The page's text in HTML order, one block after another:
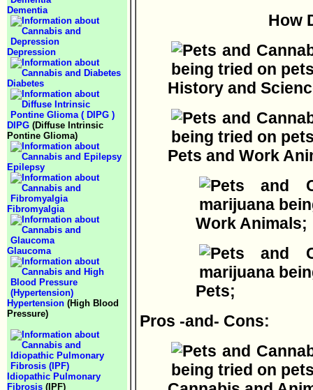
Dementia
Depression
Diabetes
DIPG (Diffuse Intrinsic
Pontine Glioma)
Epilepsy
Fibromyalgia
Glaucoma
Hypertension (High Blood
Pressure)
Idiopathic Pulmonary
Fibrosis (IPF)
How
History and
Pets and Work
Work Animals;
Pets;
Pros -and- Cons: